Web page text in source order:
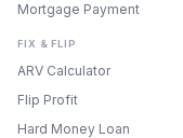
Mortgage Payment
FIX & FLIP
ARV Calculator
Flip Profit
Hard Money Loan